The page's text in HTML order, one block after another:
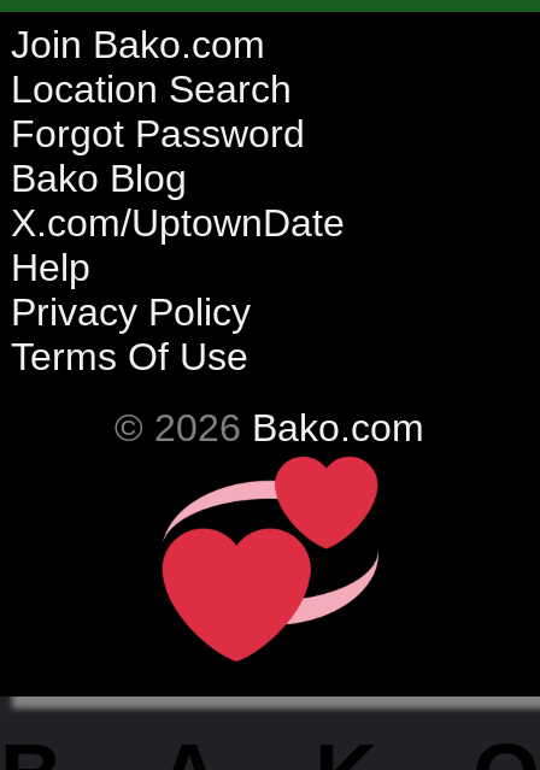
Join Bako.com
Location Search
Forgot Password
Bako Blog
X.com/UptownDate
Help
Privacy Policy
Terms Of Use
© 2026 Bako.com